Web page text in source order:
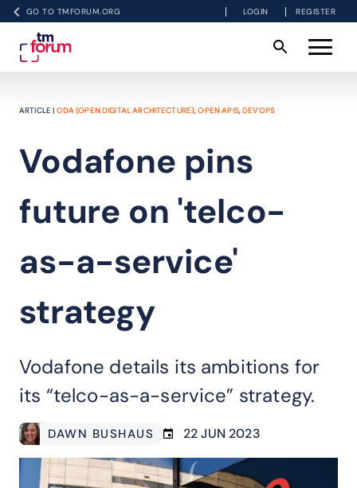
GO TO TMFORUM.ORG LOGIN REGISTER
ARTICLE | ODA (OPEN DIGITAL ARCHITECTURE),OPEN APIS,DEVOPS
Vodafone pins
future on 'telco-
as-a-service'
strategy
Vodafone details its ambitions for
its “telco-as-a-service” strategy.
DAWN BUSHAUS 22 JUN 2023